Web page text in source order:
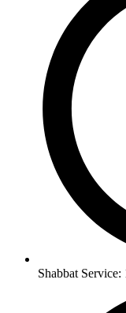
Shabbat